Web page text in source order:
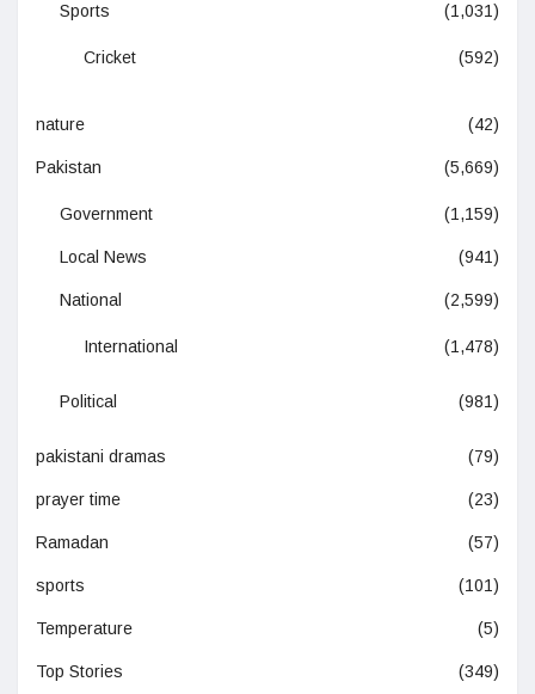
Sports (1,031)
Cricket (592)
nature (42)
Pakistan (5,669)
Government (1,159)
Local News (941)
National (2,599)
International (1,478)
Political (981)
pakistani dramas (79)
prayer time (23)
Ramadan (57)
sports (101)
Temperature (5)
Top Stories (349)